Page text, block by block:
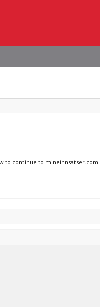
to continue to mineinnsatser.com.